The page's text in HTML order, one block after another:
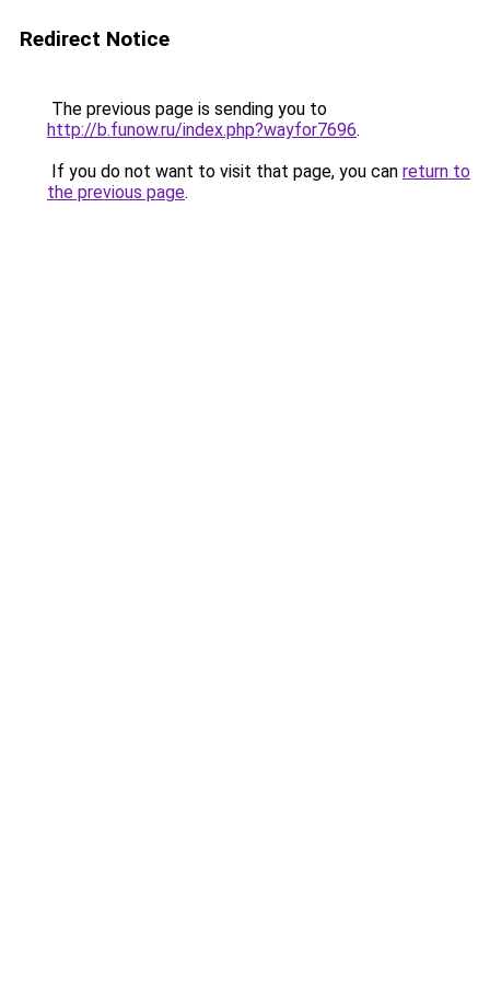
Redirect Notice
The previous page is sending you to
http://b.funow.ru/index.php?wayfor7696.
If you do not want to visit that page, you can return to
the previous page.